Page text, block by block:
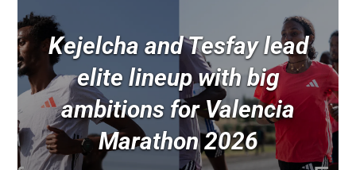
Kejelcha and Tesfay lead
elite lineup with big
ambitions for Valencia
Marathon 2026